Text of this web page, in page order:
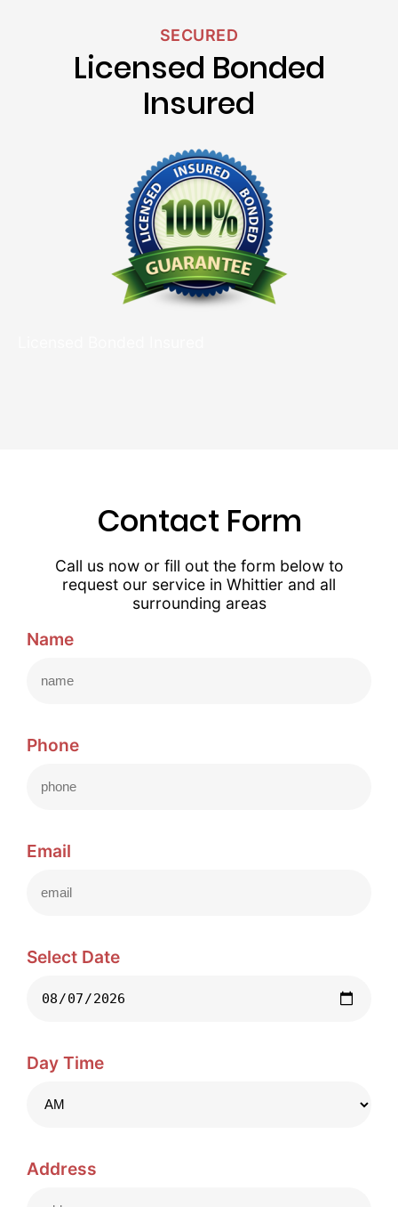
SECURED
Licensed Bonded
Insured
Contact Form
Call us now or fill out the form below to
request our service in Whittier and all
surrounding areas
Name
Phone
Email
Select Date
Day Time
Address